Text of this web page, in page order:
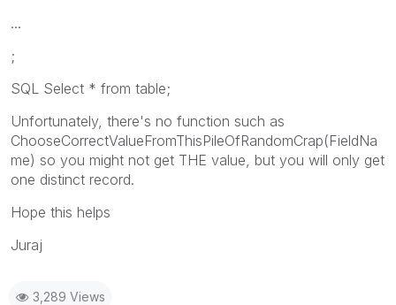
...
;
SQL Select * from table;
Unfortunately, there's no function such as
ChooseCorrectValueFromThisPileOfRandomCrap(FieldNa
me) so you might not get THE value, but you will only get
one distinct record.
Hope this helps
Juraj
3,289 Views